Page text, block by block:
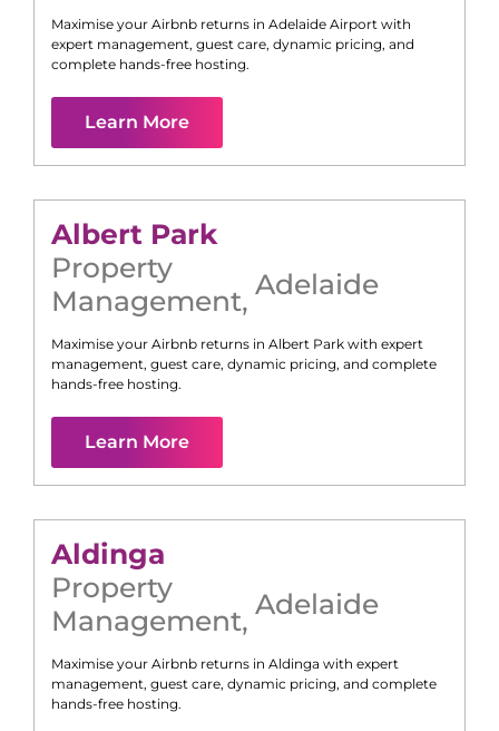
Maximise your Airbnb returns in Adelaide Airport with
expert management, guest care, dynamic pricing, and
complete hands-free hosting.
Learn More
Albert Park
Property
Management, Adelaide
Maximise your Airbnb returns in Albert Park with expert
management, guest care, dynamic pricing, and complete
hands-free hosting.
Learn More
Aldinga
Property
Management, Adelaide
Maximise your Airbnb returns in Aldinga with expert
management, guest care, dynamic pricing, and complete
hands-free hosting.